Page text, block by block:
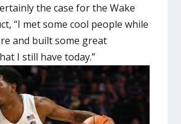
the case for the Wake
“I met some cool people while
and built some great
I still have today.”